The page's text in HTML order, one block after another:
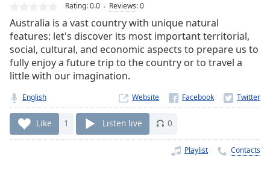
Type
LIVE
Seek to
live,
currently
behind
liveLIVE
Remaining
Time-
1x
Rating:0.0 Reviews:0
Australia is a vast country with unique natural
features: let's discover its most important territorial,
social, cultural, and economic aspects to prepare us to
fully enjoy a future trip to the country or to travel a
little with our imagination.
English Website
Like 1 Listen live 0
Playlist Contacts